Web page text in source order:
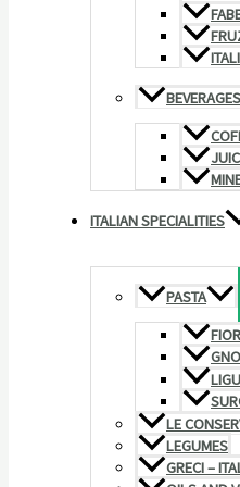
BEVERAGES
ITALIAN SPECIALITIES
PASTA
LE
LEGUMES
GRECI –